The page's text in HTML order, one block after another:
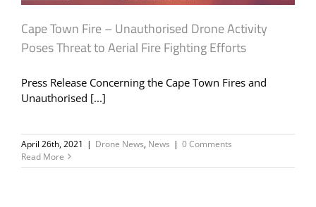
Cape Town Fire – Unauthorised Drone Activity
Poses Threat to Aerial Fire Fighting Efforts
Press Release Concerning the Cape Town Fires and
Unauthorised [...]
April 26th, 2021 | Drone News, News | 0 Comments
Read More